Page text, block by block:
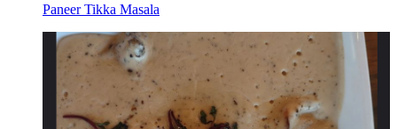
Paneer Tikka Masala